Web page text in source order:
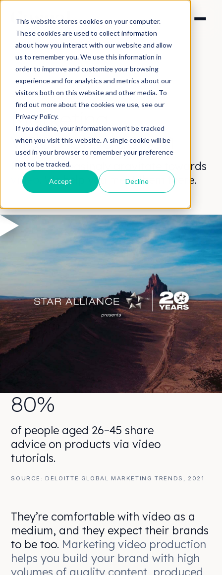
This website stores cookies on your computer.
These cookies are used to collect information
about how you interact with our website and allow
us to remember you. We use this information in
order to improve and customize your browsing
experience and for analytics and metrics about our
visitors both on this website and other media. To
find out more about the cookies we use, see our
Privacy Policy.
If you decline, your information won’t be tracked
when you visit this website. A single cookie will be
used in your browser to remember your preference
not to be tracked.
Accept Decline
SOLUTIONS > MARKETING
Marketing
videoproduction
People increasingly gravitate towards
video
. We help you meet them there.
80%
of people aged 26–45 share
advice on products via video
tutorials.
SOURCE: DELOITTE GLOBAL MARKETING TRENDS, 2021
They’re comfortable with video as a
medium, and they expect their brands
to be too. Marketing video production
helps you build your brand with high
volumes of quality content, produced